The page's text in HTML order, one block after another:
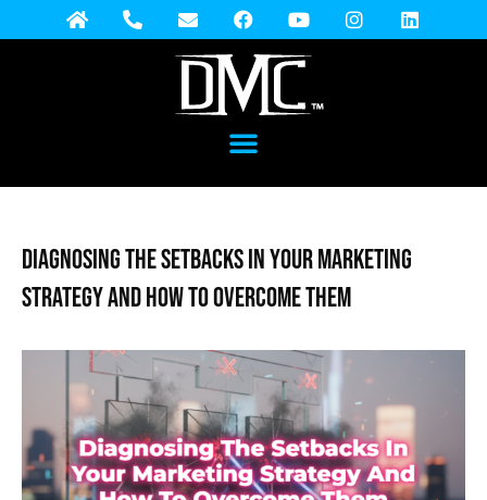
Diagnosing the Setbacks in Your Marketing
Strategy and How to Overcome Them